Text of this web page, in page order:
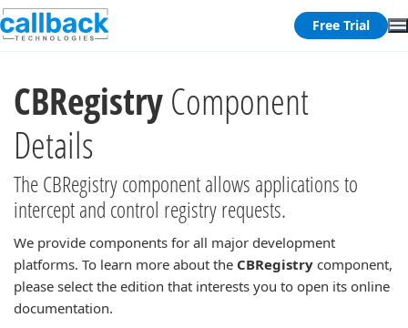
Free Trial
CBRegistryComponent
Details
The CBRegistry component allows applications to
intercept and control registry requests.
We provide components for all major development
platforms. To learn more about the CBRegistry component,
please select the edition that interests you to open its online
documentation.